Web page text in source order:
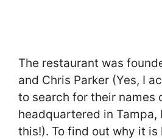
The restaurant was
and Chris Parker (Yes, I
to search for their names
headquartered in Tampa,
this!). To find out why it